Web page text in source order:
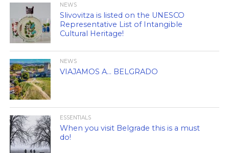
NEWS
Slivovitza is listed on the UNESCO
Representative List of Intangible
Cultural Heritage!
NEWS
VIAJAMOS A… BELGRADO
ESSENTIALS
When you visit Belgrade this is a must
do!